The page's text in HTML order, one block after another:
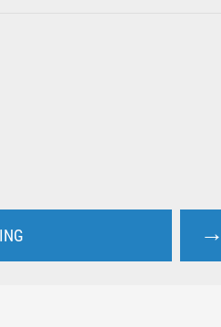
→